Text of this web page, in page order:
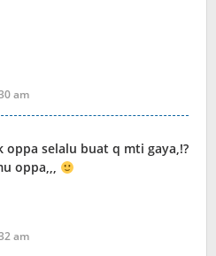
am
oppa selalu buat q mti gaya,!?
oppa,,,
am